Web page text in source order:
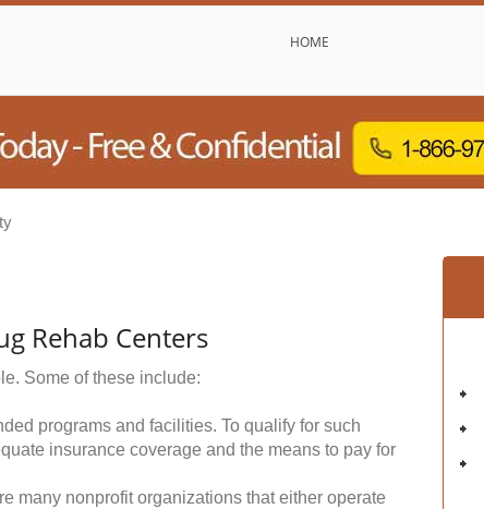
HOME
Rehab Centers
Some of these include:
programs and facilities. To qualify for such
insurance coverage and the means to pay for
many nonprofit organizations that either operate